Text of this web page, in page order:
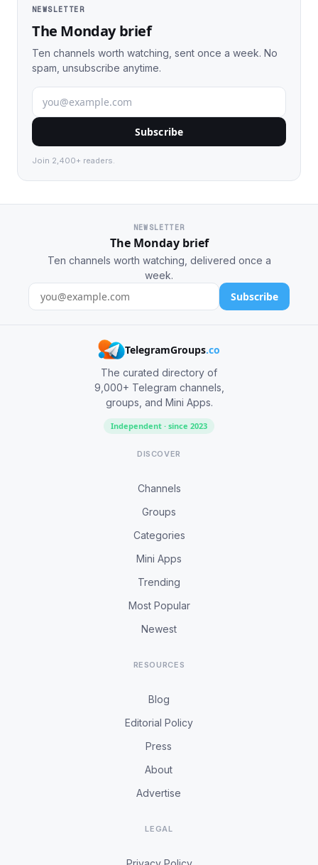
NEWSLETTER
The Monday brief
Ten channels worth watching, sent once a week. No
spam, unsubscribe anytime.
Subscribe
Join 2,400+ readers.
NEWSLETTER
The Monday brief
Ten channels worth watching, delivered once a
week.
Subscribe
TelegramGroups.co
The curated directory of
9,000+ Telegram channels,
groups, and Mini Apps.
Independent · since 2023
DISCOVER
Channels
Groups
Categories
Mini Apps
Trending
Most Popular
Newest
RESOURCES
Blog
Editorial Policy
Press
About
Advertise
LEGAL